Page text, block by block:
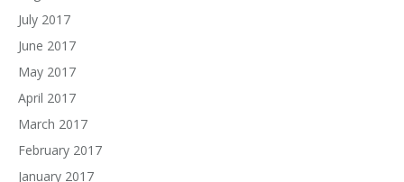
July 2017
June 2017
May 2017
April 2017
March 2017
February 2017
January 2017